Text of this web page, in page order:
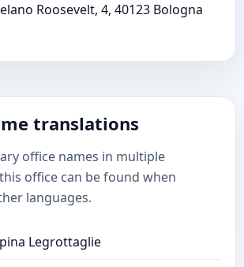
Roosevelt, 4, 40123 Bologna
translations
office names in multiple
office can be found when
languages.
Legrottaglie